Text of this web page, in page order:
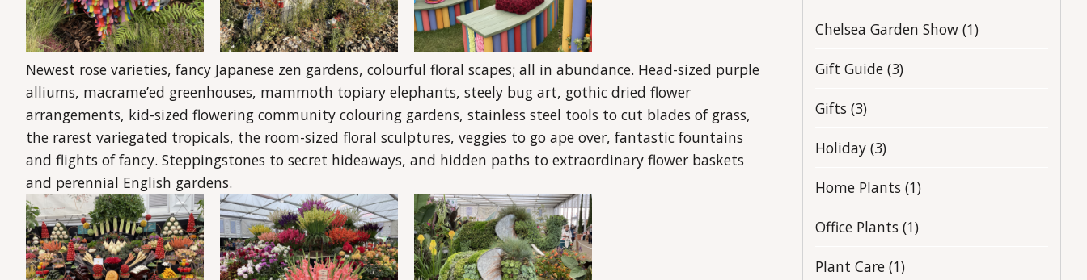
Newest rose varieties, fancy Japanese zen gardens, colourful floral scapes; all in abundance. Head-sized purple
alliums, macrame’ed greenhouses, mammoth topiary elephants, steely bug art, gothic dried flower
arrangements, kid-sized flowering community colouring gardens, stainless steel tools to cut blades of grass,
the rarest variegated tropicals, the room-sized floral sculptures, veggies to go ape over, fantastic fountains
and flights of fancy. Steppingstones to secret hideaways, and hidden paths to extraordinary flower baskets
and perennial English gardens.
Chelsea Garden Show (1)
Gift Guide (3)
Gifts (3)
Holiday (3)
Home Plants (1)
Office Plants (1)
Plant Care (1)